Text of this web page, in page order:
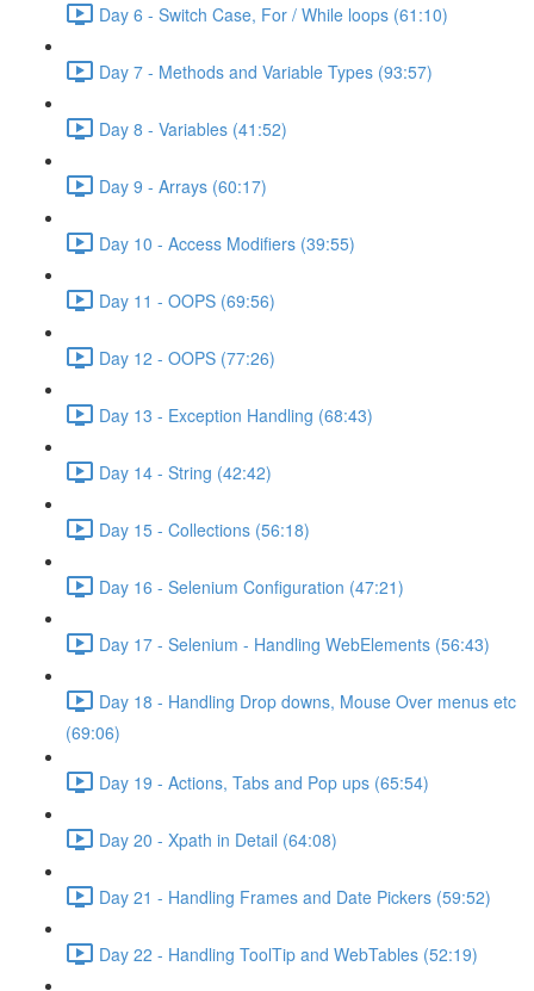
Day 6 - Switch Case, For / While loops (61:10)
Day 7 - Methods and Variable Types (93:57)
Day 8 - Variables (41:52)
Day 9 - Arrays (60:17)
Day 10 - Access Modifiers (39:55)
Day 11 - OOPS (69:56)
Day 12 - OOPS (77:26)
Day 13 - Exception Handling (68:43)
Day 14 - String (42:42)
Day 15 - Collections (56:18)
Day 16 - Selenium Configuration (47:21)
Day 17 - Selenium - Handling WebElements (56:43)
Day 18 - Handling Drop downs, Mouse Over menus etc
(69:06)
Day 19 - Actions, Tabs and Pop ups (65:54)
Day 20 - Xpath in Detail (64:08)
Day 21 - Handling Frames and Date Pickers (59:52)
Day 22 - Handling ToolTip and WebTables (52:19)